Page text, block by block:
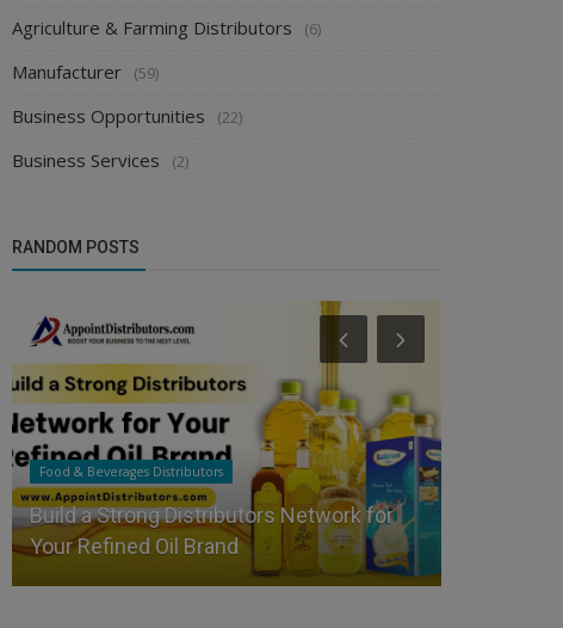
Agriculture & Farming Distributors (6)
Manufacturer (59)
Business Opportunities (22)
Business Services (2)
RANDOM POSTS
Food & Beverages Distributors
Build a Strong Distributors Network for
Your Refined Oil Brand